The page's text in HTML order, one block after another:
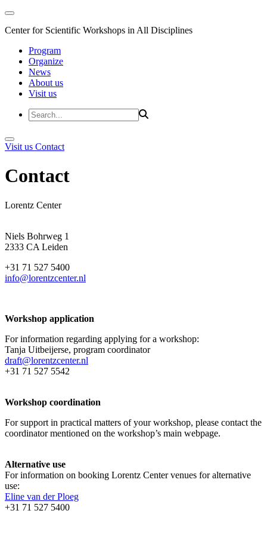
Center for Scientific Workshops in All Disciplines
Program
Organize
News
About us
Visit us
Visit us Contact
Contact
Lorentz Center
Niels Bohrweg 1
2333 CA Leiden
+31 71 527 5400
info@lorentzcenter.nl
Workshop application
For information regarding applying for a workshop:
Tanja Uitbeijerse, program coordinator
draft@lorentzcenter.nl
+31 71 527 5542
Workshop coordination
For support in practical matters of your workshop, please contact the
coordinator mentioned on the workshop’s main webpage.
Alternative use
For information on booking Lorentz Center venues for alternative
use:
Eline van der Ploeg
+31 71 527 5400